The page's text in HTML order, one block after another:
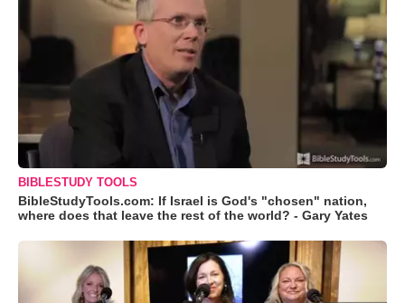
BIBLESTUDY TOOLS
BibleStudyTools.com: If Israel is God's "chosen" nation,
where does that leave the rest of the world? - Gary Yates